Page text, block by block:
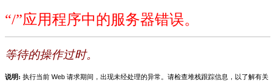
“/”应用程序中的服务器错误。
等待的操作过时。
说明: 执行当前 Web 请求期间，出现未经处理的异常。请检查堆栈跟踪信息，以了解有关